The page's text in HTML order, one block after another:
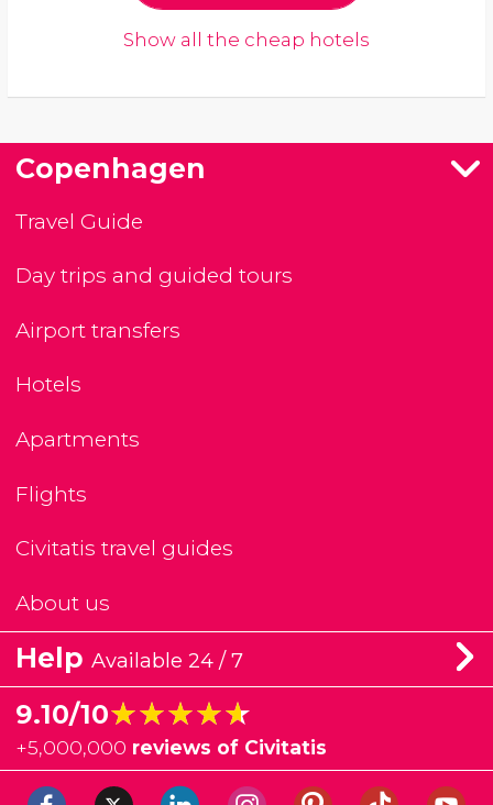
Show all the cheap hotels
Copenhagen
Travel Guide
Day trips and guided tours
Airport transfers
Hotels
Apartments
Flights
Civitatis travel guides
About us
Help Available 24 / 7
9.10/10★★★★★
★★★★★
+5,000,000 reviews of Civitatis